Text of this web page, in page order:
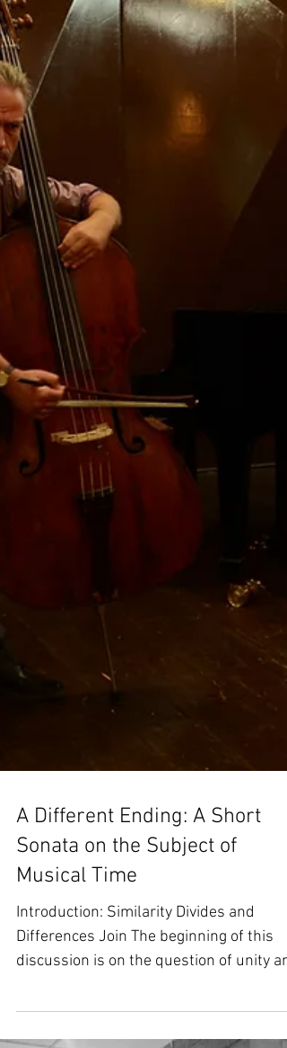
A Different Ending: A Short
Sonata on the Subject of
Musical Time
Introduction: Similarity Divides and